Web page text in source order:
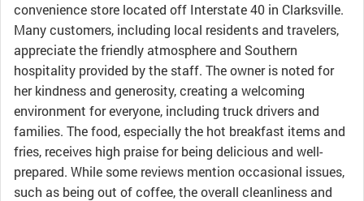
convenience store located off Interstate 40 in Clarksville.
Many customers, including local residents and travelers,
appreciate the friendly atmosphere and Southern
hospitality provided by the staff. The owner is noted for
her kindness and generosity, creating a welcoming
environment for everyone, including truck drivers and
families. The food, especially the hot breakfast items and
fries, receives high praise for being delicious and well-
prepared. While some reviews mention occasional issues,
such as being out of coffee, the overall cleanliness and